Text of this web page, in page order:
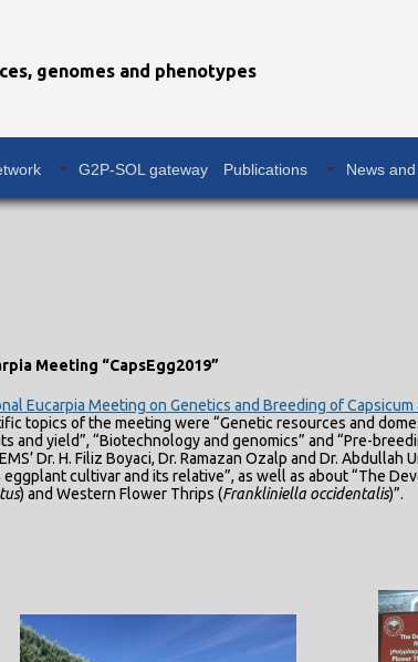
G2P-SOL gateway Publications News
genomes and phenotypes
Meeting “CapsEgg2019”
Eucarpia Meeting on Genetics and Breeding of Capsicum
topics of the meeting were “Genetic resources and
and yield”, “Biotechnology and genomics” and “Pre-
Dr. H. Filiz Boyaci, Dr. Ramazan Ozalp and Dr. Abdullah
cultivar and its relative”, as well as about “The
) and Western Flower Thrips (Frankliniella occidentalis)”.